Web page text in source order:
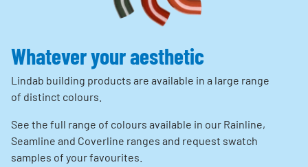
Whatever your aesthetic
Lindab building products are available in a large range
of distinct colours.
See the full range of colours available in our Rainline,
Seamline and Coverline ranges and request swatch
samples of your favourites.